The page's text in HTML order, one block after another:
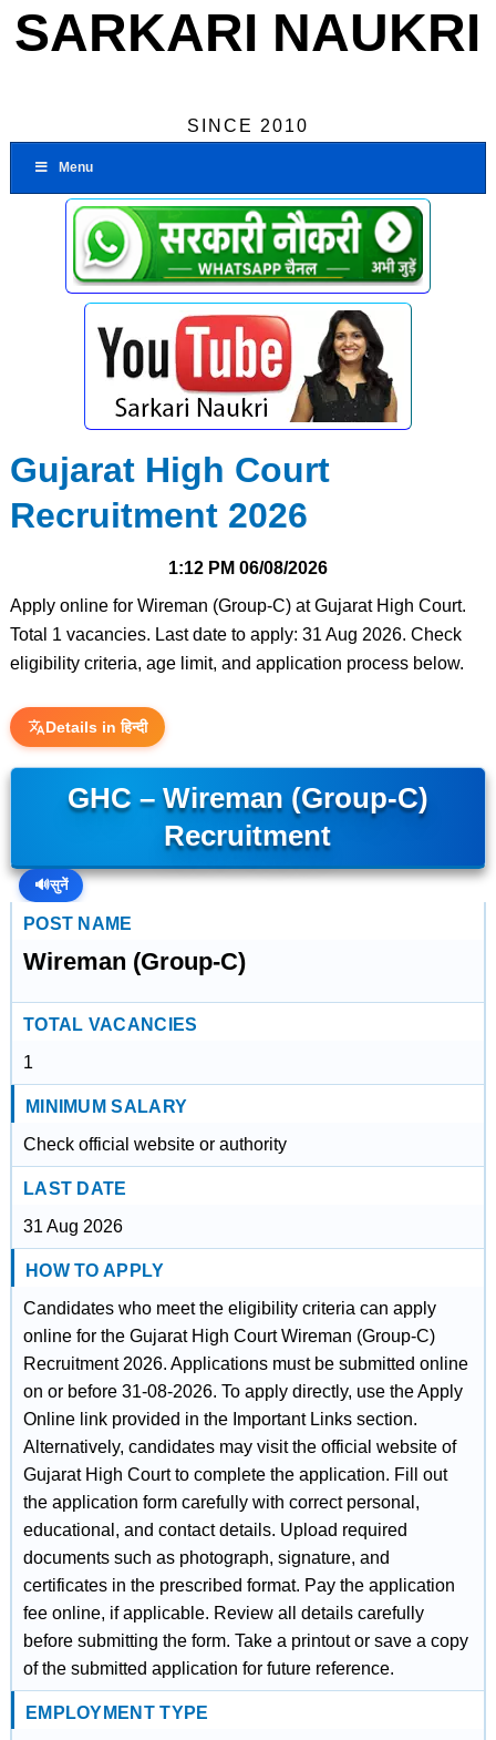
SARKARI NAUKRI
SINCE 2010
Menu
Gujarat High Court
Recruitment 2026
1:12 PM 06/08/2026
Apply online for Wireman (Group-C) at Gujarat High Court.
Total 1 vacancies. Last date to apply: 31 Aug 2026. Check
eligibility criteria, age limit, and application process below.
Details in हिन्दी
GHC – Wireman (Group-C)
Recruitment
🔊सुनें
POST NAME
Wireman (Group-C)
TOTAL VACANCIES
1
MINIMUM SALARY
Check official website or authority
LAST DATE
31 Aug 2026
HOW TO APPLY
Candidates who meet the eligibility criteria can apply
online for the Gujarat High Court Wireman (Group-C)
Recruitment 2026. Applications must be submitted online
on or before 31-08-2026. To apply directly, use the Apply
Online link provided in the Important Links section.
Alternatively, candidates may visit the official website of
Gujarat High Court to complete the application. Fill out
the application form carefully with correct personal,
educational, and contact details. Upload required
documents such as photograph, signature, and
certificates in the prescribed format. Pay the application
fee online, if applicable. Review all details carefully
before submitting the form. Take a printout or save a copy
of the submitted application for future reference.
EMPLOYMENT TYPE